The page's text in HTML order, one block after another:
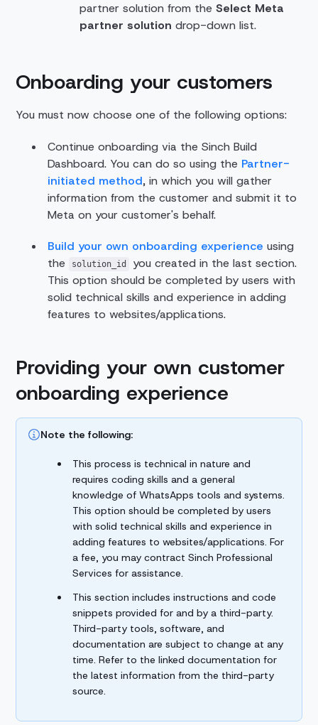
partner solution from theSelect Meta
partner solution drop-down list.
Onboarding your customers
You must now choose one of the following options:
Continue onboarding via the Sinch Build
Dashboard. You can do so using the Partner-
initiated method, in which you will gather
information from the customer and submit it to
Meta on your customer's behalf.
Build your own onboarding experience using
the
solution_id
you created in the last section.
This option should be completed by users with
solid technical skills and experience in adding
features to websites/applications.
Providing your own customer
onboarding experience
Note the following:
This process is technical in nature and
requires coding skills and a general
knowledge of WhatsApps tools and systems.
This option should be completed by users
with solid technical skills and experience in
adding features to websites/applications. For
a fee, you may contract Sinch Professional
Services for assistance.
This section includes instructions and code
snippets provided for and by a third-party.
Third-party tools, software, and
documentation are subject to change at any
time. Refer to the linked documentation for
the latest information from the third-party
source.